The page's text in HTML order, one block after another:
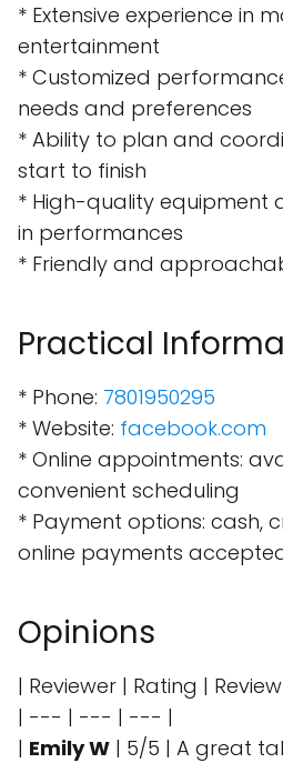
* Extensive experience in
entertainment
* Customized
needs and preferences
* Ability to plan and
start to finish
* High-quality equipment
in performances
* Friendly and
Practical
* Phone: 7801950295
* Website: facebook.com
* Online appointments:
convenient scheduling
* Payment options: cash,
online payments
Opinions
| Reviewer | Rating |
| --- | --- | --- |
| Emily W | 5/5 | A great